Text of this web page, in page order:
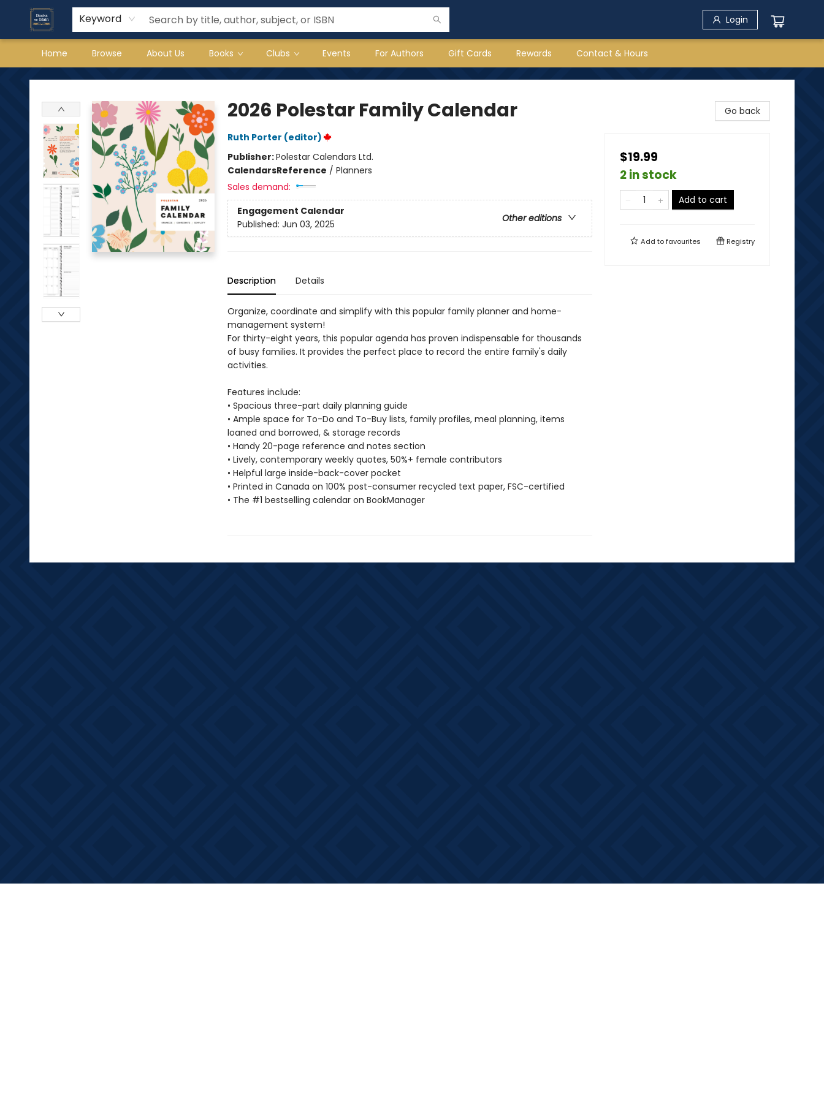
Keyword Login
Home Browse About Us Books Clubs Events For Authors Gift Cards Rewards Contact & Hours
Books on Main
2026 Polestar Family Calendar
Ruth Porter (editor)
Publisher:Polestar Calendars Ltd.
CalendarsReference / Planners
Sales demand:
Engagement Calendar
Other editions
Published: Jun 03, 2025
Description Details
Organize, coordinate and simplify with this popular family planner and home-
management system!
For thirty-eight years, this popular agenda has proven indispensable for thousands
of busy families. It provides the perfect place to record the entire family's daily
activities.
Features include:
• Spacious three-part daily planning guide
• Ample space for To-Do and To-Buy lists, family profiles, meal planning, items
loaned and borrowed, & storage records
• Handy 20-page reference and notes section
• Lively, contemporary weekly quotes, 50%+ female contributors
• Helpful large inside-back-cover pocket
• Printed in Canada on 100% post-consumer recycled text paper, FSC-certified
• The #1 bestselling calendar on BookManager
Go back
$19.99
2 in stock
Add to cart
Add tofavourites Registry